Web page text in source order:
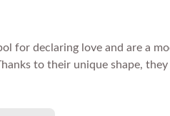
for declaring love and are a
to their unique shape,